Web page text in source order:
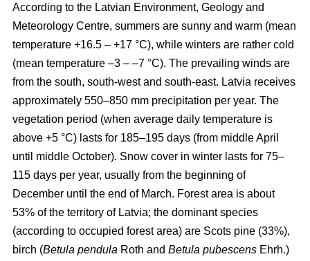
According to the Latvian Environment, Geology and
Meteorology Centre, summers are sunny and warm (mean
temperature +16.5 – +17 °C), while winters are rather cold
(mean temperature –3 – –7 °C). The prevailing winds are
from the south, south-west and south-east. Latvia receives
approximately 550–850 mm precipitation per year. The
vegetation period (when average daily temperature is
above +5 °C) lasts for 185–195 days (from middle April
until middle October). Snow cover in winter lasts for 75–
115 days per year, usually from the beginning of
December until the end of March. Forest area is about
53% of the territory of Latvia; the dominant species
(according to occupied forest area) are Scots pine (33%),
birch (Betula pendula Roth and Betula pubescens Ehrh.)